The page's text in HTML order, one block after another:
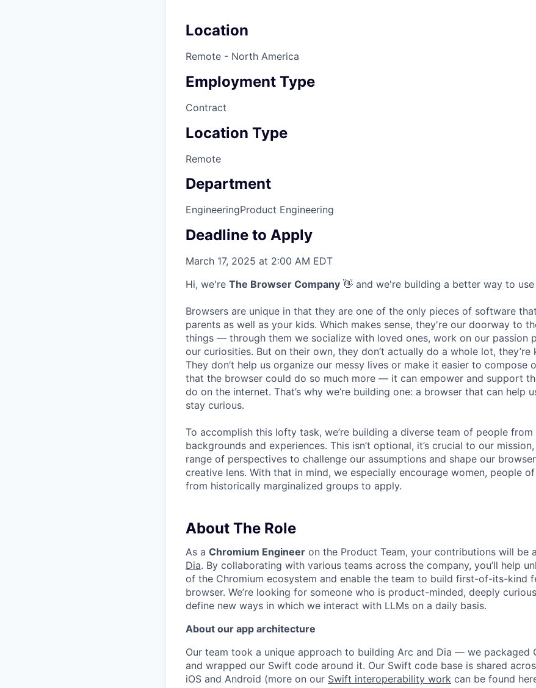
Location
Remote - North America
Employment Type
Contract
Location Type
Remote
Department
EngineeringProduct Engineering
Deadline to Apply
March 17, 2025 at 2:00 AM EDT
Hi, we're The Browser Company 👋 and we're building a better way to
Browsers are unique in that they are one of the only pieces of software
parents as well as your kids. Which makes sense, they're our doorway to
things — through them we socialize with loved ones, work on our passion
our curiosities. But on their own, they don’t actually do a whole lot, they’re
They don’t help us organize our messy lives or make it easier to compose
that the browser could do so much more — it can empower and support
do on the internet. That’s why we’re building one: a browser that can help
stay curious.
To accomplish this lofty task, we’re building a diverse team of people
backgrounds and experiences. This isn’t optional, it’s crucial to our
range of perspectives to challenge our assumptions and shape our
creative lens. With that in mind, we especially encourage women, people
from historically marginalized groups to apply.
About The Role
As a Chromium Engineer on the Product Team, your contributions will be
Dia. By collaborating with various teams across the company, you’ll help
of the Chromium ecosystem and enable the team to build first-of-its-kind
browser. We’re looking for someone who is product-minded, deeply
define new ways in which we interact with LLMs on a daily basis.
About our app architecture
Our team took a unique approach to building Arc and Dia — we packaged
and wrapped our Swift code around it. Our Swift code base is shared
iOS and Android (more on our Swift interoperability work can be found